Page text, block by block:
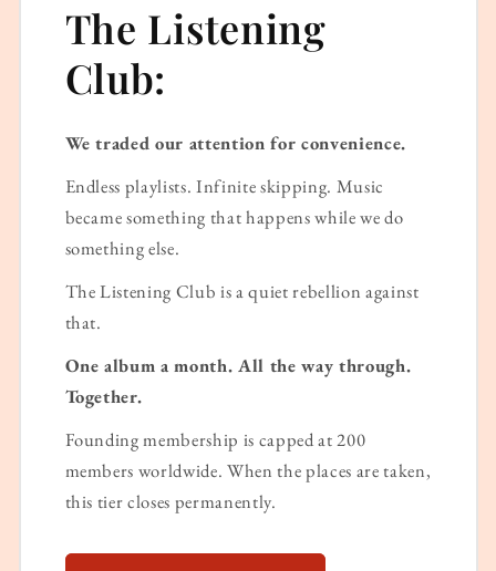
The Listening
Club:
We traded our attention for convenience.
Endless playlists. Infinite skipping. Music
became something that happens while we do
something else.
The Listening Club is a quiet rebellion against
that.
One album a month. All the way through.
Together.
Founding membership is capped at 200
members worldwide. When the places are taken,
this tier closes permanently.